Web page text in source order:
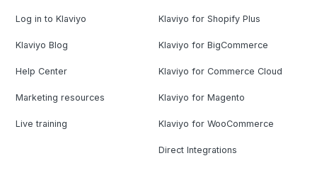
Log in to Klaviyo
Klaviyo Blog
Help Center
Marketing resources
Live training
Klaviyo for Shopify Plus
Klaviyo for BigCommerce
Klaviyo for Commerce Cloud
Klaviyo for Magento
Klaviyo for WooCommerce
Direct Integrations